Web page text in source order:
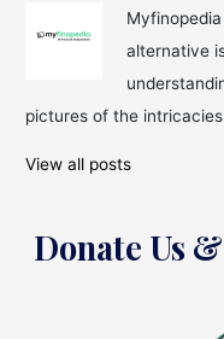
Meaning,
alternative
pictures of the
View all posts
Donate Us